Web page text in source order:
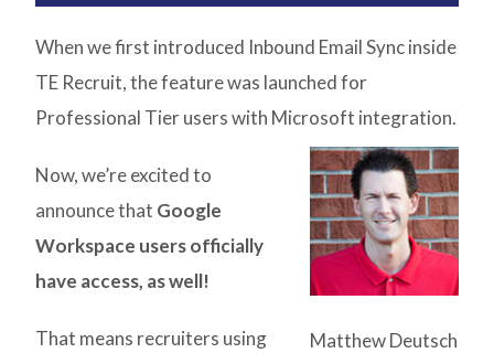
When we first introduced Inbound Email Sync inside
TE Recruit, the feature was launched for
Professional Tier users with Microsoft integration.
Matthew Deutsch
Now, we’re excited to
announce that Google
Workspace users officially
have access, as well!
That means recruiters using